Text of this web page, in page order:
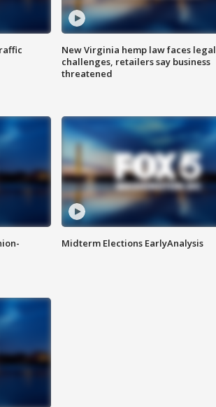
New Virginia hemp law faces legal
challenges, retailers say business
threatened
Midterm Elections EarlyAnalysis